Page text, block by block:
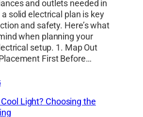
and outlets needed in
solid electrical plan is key
and safety. Here’s what
when planning your
setup. 1. Map Out
First Before…